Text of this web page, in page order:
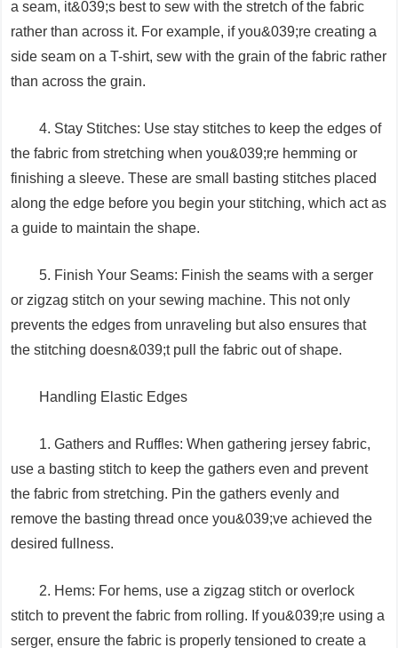
a seam, it&039;s best to sew with the stretch of the fabric
rather than across it. For example, if you&039;re creating a
side seam on a T-shirt, sew with the grain of the fabric rather
than across the grain.
4. Stay Stitches: Use stay stitches to keep the edges of
the fabric from stretching when you&039;re hemming or
finishing a sleeve. These are small basting stitches placed
along the edge before you begin your stitching, which act as
a guide to maintain the shape.
5. Finish Your Seams: Finish the seams with a serger
or zigzag stitch on your sewing machine. This not only
prevents the edges from unraveling but also ensures that
the stitching doesn&039;t pull the fabric out of shape.
Handling Elastic Edges
1. Gathers and Ruffles: When gathering jersey fabric,
use a basting stitch to keep the gathers even and prevent
the fabric from stretching. Pin the gathers evenly and
remove the basting thread once you&039;ve achieved the
desired fullness.
2. Hems: For hems, use a zigzag stitch or overlock
stitch to prevent the fabric from rolling. If you&039;re using a
serger, ensure the fabric is properly tensioned to create a